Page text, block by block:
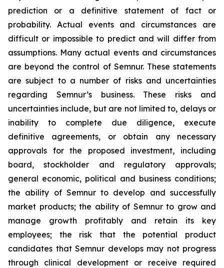
prediction or a definitive statement of fact or
probability. Actual events and circumstances are
difficult or impossible to predict and will differ from
assumptions. Many actual events and circumstances
are beyond the control of Semnur. These statements
are subject to a number of risks and uncertainties
regarding Semnur’s business. These risks and
uncertainties include, but are not limited to, delays or
inability to complete due diligence, execute
definitive agreements, or obtain any necessary
approvals for the proposed investment, including
board, stockholder and regulatory approvals;
general economic, political and business conditions;
the ability of Semnur to develop and successfully
market products; the ability of Semnur to grow and
manage growth profitably and retain its key
employees; the risk that the potential product
candidates that Semnur develops may not progress
through clinical development or receive required